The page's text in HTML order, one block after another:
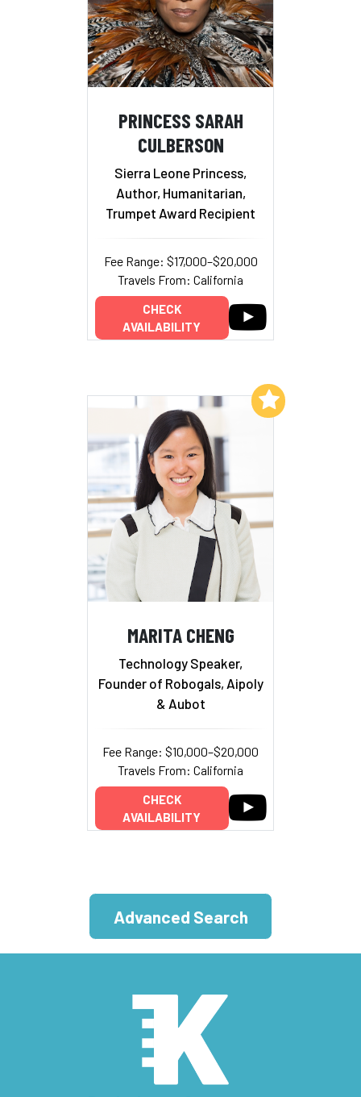
PRINCESS SARAH
CULBERSON
Sierra Leone Princess,
Author, Humanitarian,
Trumpet Award Recipient
Fee Range: $17,000–$20,000
Travels From: California
CHECK
AVAILABILITY
MARITA CHENG
Technology Speaker,
Founder of Robogals, Aipoly
& Aubot
Fee Range: $10,000–$20,000
Travels From: California
CHECK
AVAILABILITY
Add to My List
Advanced Search